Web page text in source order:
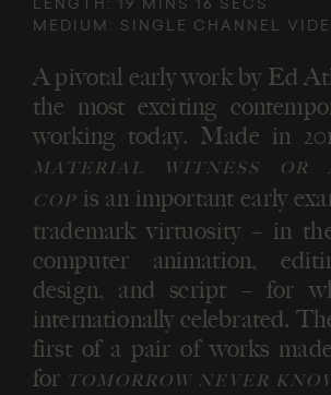
MEDIUM: SINGLE CHANNEL
A pivotal early work by Ed
the most exciting
working today. Made in
MATERIAL WITNESS OR
COP is an important early
trademark virtuosity – in
computer animation,
design, and script – for
internationally celebrated.
first of a pair of works
for TOMORROW NEVER